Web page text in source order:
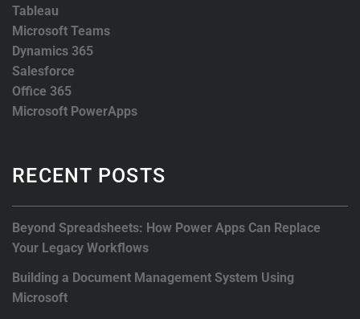
Tableau
Microsoft Teams
Dynamics 365
Salesforce
Office 365
Microsoft PowerApps
RECENT POSTS
Beyond Spreadsheets: How Power Apps Can Replace
Your Legacy Workflows
Building a Document Management System Using
Microsoft